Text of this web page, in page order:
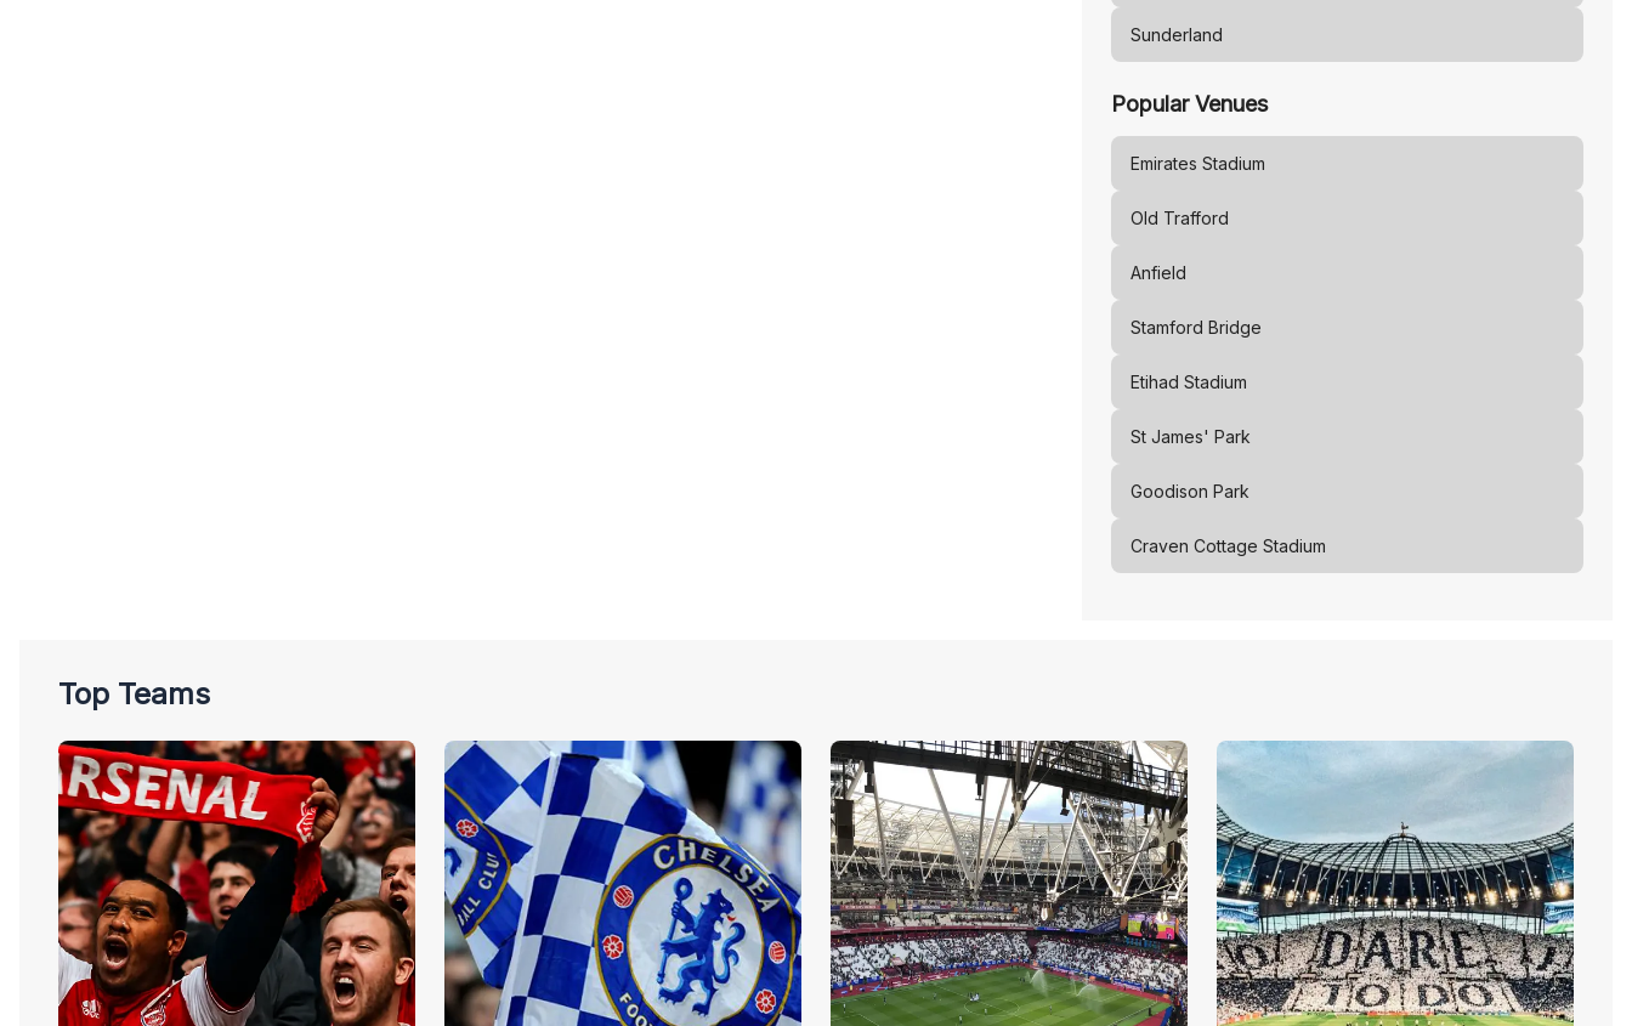
Sunderland
Popular Venues
Emirates Stadium
Old Trafford
Anfield
Stamford Bridge
Etihad Stadium
St James' Park
Goodison Park
Craven Cottage Stadium
Top Teams